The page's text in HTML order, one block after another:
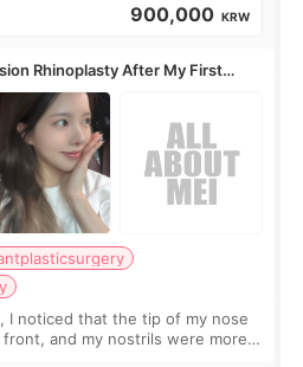
900,000 KRW
Rhinoplasty After My First
Expected
I noticed that the tip of my nose
and my nostrils were more